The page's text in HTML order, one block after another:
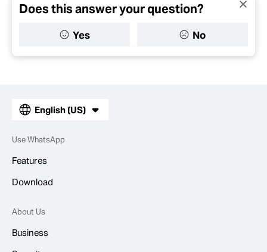
Does this answer your question?
Yes No
English (US)
Use WhatsApp
Features
Download
About Us
Business